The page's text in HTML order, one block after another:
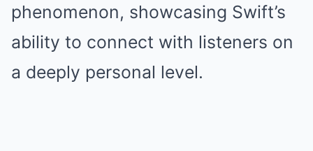
phenomenon, showcasing Swift’s
ability to connect with listeners on
a deeply personal level.